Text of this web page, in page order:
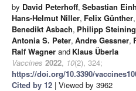
by David Peterhoff, Sebastian
Hans-Helmut Niller, Felix Günther,
Benedikt Asbach, Philipp
Antonia S. Peter, Andre Gessner,
Ralf Wagner and Klaus Überla
Vaccines 2022, 10(2), 324;
https://doi.org/10.3390/
Cited by 12 | Viewed by 3962